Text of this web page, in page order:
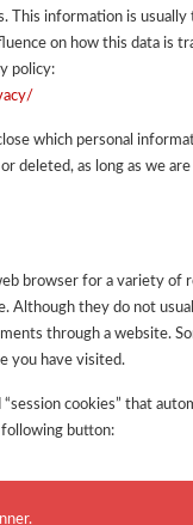
This information is
on how this data is
policy:
which personal
deleted, as long as we
browser for a variety of
Although they do not
through a website.
you have visited.
cookies” that
button: